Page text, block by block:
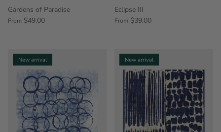
Gardens of Paradise
From $49.00
Eclipse III
From $39.00
New arrival New arrival